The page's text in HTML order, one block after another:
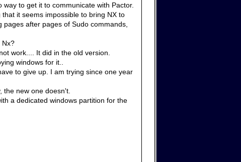
to get it to communicate with Pactor.
it seems impossible to bring NX to
after pages of Sudo commands,
Nx?
work.... It did in the old version.
windows for it..
to give up. I am trying since one year
the new one doesn't.
a dedicated windows partition for the